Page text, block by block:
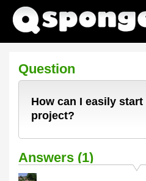
Question
How can I easily
project?
Answers (1)